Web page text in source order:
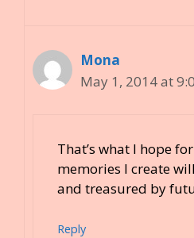
Mona
May 1, 2014 at
That’s what I hope
memories I create
and treasured by
Reply